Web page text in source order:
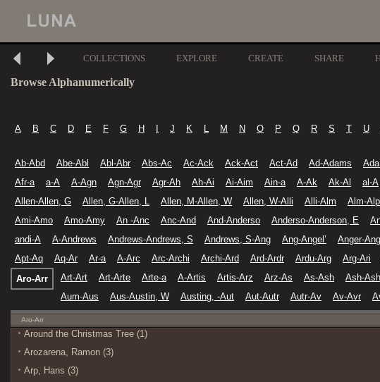
COLLECTIONS EXPLORE CREATE SHARE
Browse Alphanumerically
A B C D E F G H J K L M N O P Q R S T U
Ab-Abd
Abe-Abl Abl-Abr Abs-Ac Ac-Ack Ack-Act Act-Ad Ad-Adams
Afr-a
a-A A-Agn Agn-Agr Agr-Ah Ah-Ai Ai-Aim Ain-a A-Ak Ak-Al al-A
Allen-Allen, G
Allen, G-Allen, L Allen, M-Allen, W Allen, W-Alli Alli-Alm Alm-Alp
Ami-Amo
Amo-Amy An -Anc Anc-And And-Anderso Anderso-Anderson, E
andi-A
A-Andrews Andrews-Andrews, S Andrews, S-Ang Ang-Angel’ Anger-
Apt-Aq
Aq-Ar Ar-a A-Arc Arc-Archi Archi-Ard Ard-Ardr Ardu-Arg Arg-Ari
Aro-Arr
Art-Art Art-Arte Arte-a A-Artis Artis-Arz Arz-As As-Ash Ash-
Aum-Aus
Aus-Austin, W Austing, -Aut Aut-Autr Autr-Av Av-Avr
Aro-Arr
Around the Christmas Tree (1)
Arozarena, Ramon (3)
Arp, Hans (3)